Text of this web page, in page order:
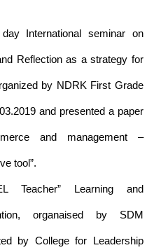
International seminar on
Reflection as a strategy for
by NDRK First Grade
and presented a paper
and management –
tool”.
Teacher” Learning and
organaised by SDM
by College for Leadership